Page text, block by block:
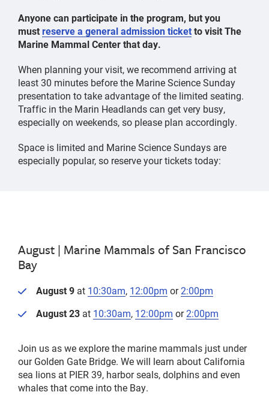
Anyone can participate in the program, but you
mustreserve a general admission ticketto visit The
Marine Mammal Center that day.
When planning your visit, we recommend arriving at
least 30 minutes before the Marine Science Sunday
presentation to take advantage of the limited seating.
Traffic in the Marin Headlands can get very busy,
especially on weekends, so please plan accordingly.
Space is limited and Marine Science Sundays are
especially popular, so reserve your tickets today:
August | Marine Mammals of San Francisco
Bay
August 9 at 10:30am, 12:00pm or2:00pm
August 23 at 10:30am, 12:00pm or2:00pm
Join us as we explore the marine mammals just under
our Golden Gate Bridge. We will learn about California
sea lions at PIER 39, harbor seals, dolphins and even
whales that come into the Bay.